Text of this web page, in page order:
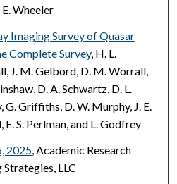
Wheeler
Imaging Survey of Quasar
Complete Survey, H. L.
J. M. Gelbord, D. M. Worrall,
D. A. Schwartz, D. L.
G. Griffiths, D. W. Murphy, J. E.
E. S. Perlman, and L. Godfrey
2025, Academic Research
Strategies, LLC